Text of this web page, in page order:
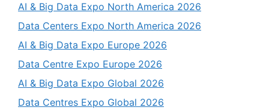
AI & Big Data Expo North America 2026
Data Centers Expo North America 2026
AI & Big Data Expo Europe 2026
Data Centre Expo Europe 2026
AI & Big Data Expo Global 2026
Data Centres Expo Global 2026